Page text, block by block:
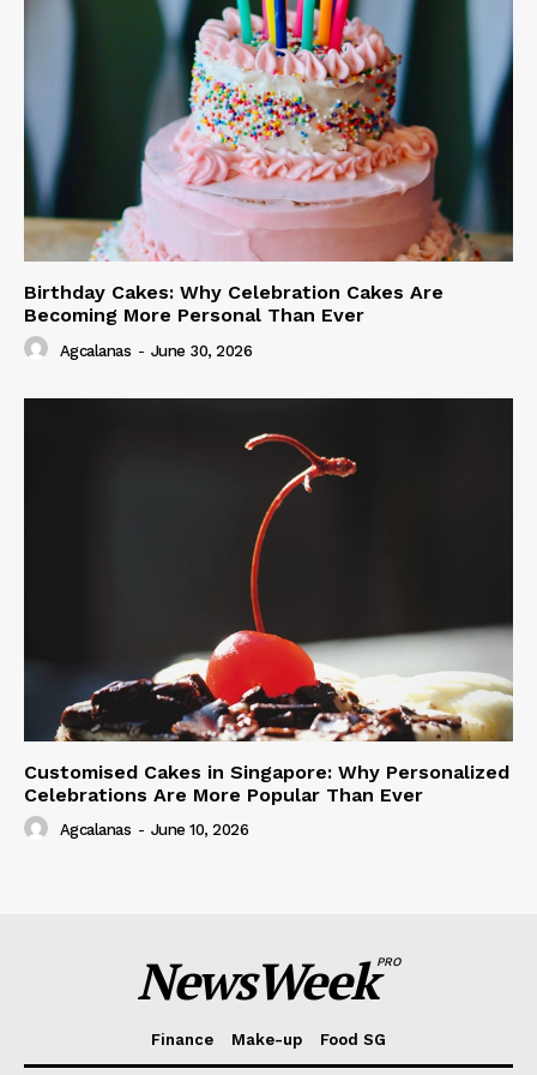
Birthday Cakes: Why Celebration Cakes Are
Becoming More Personal Than Ever
Agcalanas - June 30, 2026
Customised Cakes in Singapore: Why Personalized
Celebrations Are More Popular Than Ever
Agcalanas - June 10, 2026
NewsWeekPRO
Finance Make-up Food SG